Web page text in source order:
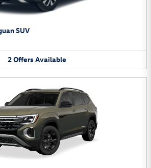
SUV
2Offers Available